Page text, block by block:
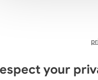
your